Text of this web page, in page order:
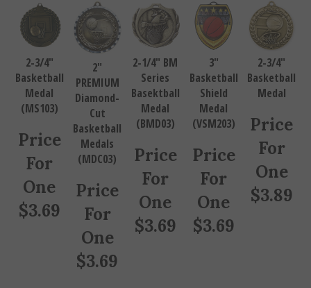
2-3/4"
Basketball
Medal
(MS103)
Price
For
One
$3.69
2"
PREMIUM
Diamond-
Cut
Basketball
Medals
(MDC03)
Price
For
One
$3.69
2-1/4" BM
Series
Basektball
Medal
(BMD03)
Price
For
One
$3.69
3"
Basketball
Shield
Medal
(VSM203)
Price
For
One
$3.69
2-3/4"
Basketball
Medal
Price
For
One
$3.89